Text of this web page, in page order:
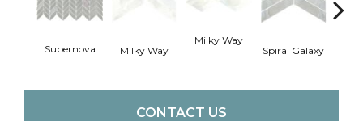
Supernova Milky Way
Milky Way
Spiral Galaxy
CONTACT US